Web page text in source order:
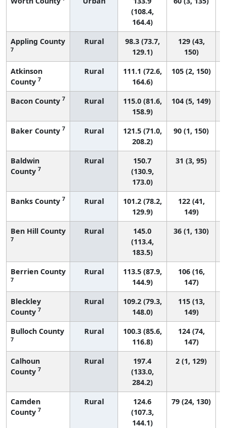
(108.4,
164.4)
Appling County
7
Rural
98.3 (73.7,
129.1)
129 (43,
150)
Atkinson
County 7
Rural
111.1 (72.6,
164.6)
105 (2, 150)
Bacon County 7 Rural
115.0 (81.6,
158.9)
104 (5, 149)
Baker County 7 Rural
121.5 (71.0,
208.2)
90 (1, 150)
Baldwin
County 7
Rural
150.7
(130.9,
173.0)
31 (3, 95)
Banks County 7 Rural
101.2 (78.2,
129.9)
122 (41,
149)
Ben Hill County
7
Rural
145.0
(113.4,
183.5)
36 (1, 130)
Berrien County
7
Rural
113.5 (87.9,
144.9)
106 (16,
147)
Bleckley
County 7
Rural
109.2 (79.3,
148.0)
115 (13,
149)
Bulloch County
7
Rural
100.3 (85.6,
116.8)
124 (74,
147)
Calhoun
County 7
Rural
197.4
(133.0,
284.2)
2 (1, 129)
Camden
County 7
Rural
124.6
(107.3,
144.1)
79 (24, 130)